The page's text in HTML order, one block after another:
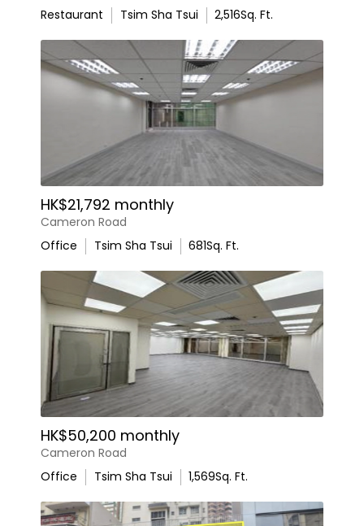
Restaurant
Tsim Sha Tsui 2,516Sq. Ft.
HK$21,792 monthly
Cameron Road
Office
Tsim Sha Tsui 681Sq. Ft.
HK$50,200 monthly
Cameron Road
Office
Tsim Sha Tsui 1,569Sq. Ft.